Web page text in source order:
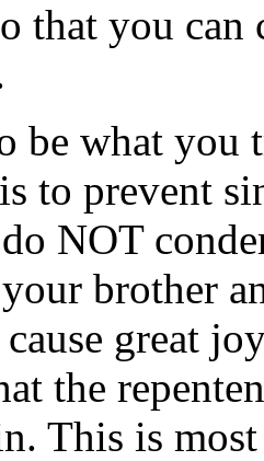
that you
be what
to prevent
NOT
brother
great
the
This is